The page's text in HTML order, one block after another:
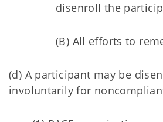
disenroll the
(B) All efforts to
(d) A participant may be
involuntarily for